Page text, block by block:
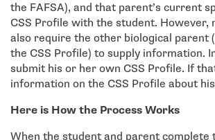
the FAFSA), and that parent’s current
CSS Profile with the student.
also require the other biological
the CSS Profile) to supply information.
submit his or her own CSS Profile. If
information on the CSS Profile about
Here is How the Process Works
When the student and parent complete